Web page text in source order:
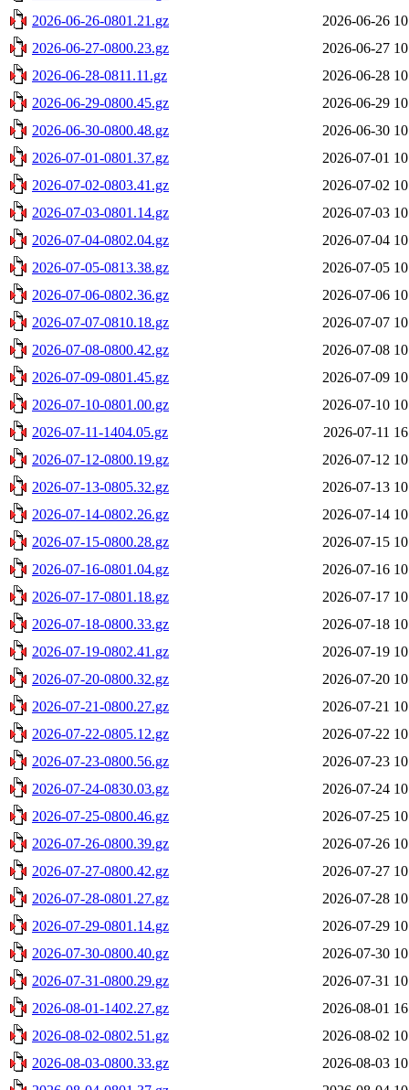
2026-06-26-0801.21.gz
2026-06-26
2026-06-27-0800.23.gz
2026-06-27
2026-06-28-0811.11.gz
2026-06-28
2026-06-29-0800.45.gz
2026-06-29
2026-06-30-0800.48.gz
2026-06-30
2026-07-01-0801.37.gz
2026-07-01
2026-07-02-0803.41.gz
2026-07-02
2026-07-03-0801.14.gz
2026-07-03
2026-07-04-0802.04.gz
2026-07-04
2026-07-05-0813.38.gz
2026-07-05
2026-07-06-0802.36.gz
2026-07-06
2026-07-07-0810.18.gz
2026-07-07
2026-07-08-0800.42.gz
2026-07-08
2026-07-09-0801.45.gz
2026-07-09
2026-07-10-0801.00.gz
2026-07-10
2026-07-11-1404.05.gz
2026-07-11
2026-07-12-0800.19.gz
2026-07-12
2026-07-13-0805.32.gz
2026-07-13
2026-07-14-0802.26.gz
2026-07-14
2026-07-15-0800.28.gz
2026-07-15
2026-07-16-0801.04.gz
2026-07-16
2026-07-17-0801.18.gz
2026-07-17
2026-07-18-0800.33.gz
2026-07-18
2026-07-19-0802.41.gz
2026-07-19
2026-07-20-0800.32.gz
2026-07-20
2026-07-21-0800.27.gz
2026-07-21
2026-07-22-0805.12.gz
2026-07-22
2026-07-23-0800.56.gz
2026-07-23
2026-07-24-0830.03.gz
2026-07-24
2026-07-25-0800.46.gz
2026-07-25
2026-07-26-0800.39.gz
2026-07-26
2026-07-27-0800.42.gz
2026-07-27
2026-07-28-0801.27.gz
2026-07-28
2026-07-29-0801.14.gz
2026-07-29
2026-07-30-0800.40.gz
2026-07-30
2026-07-31-0800.29.gz
2026-07-31
2026-08-01-1402.27.gz
2026-08-01
2026-08-02-0802.51.gz
2026-08-02
2026-08-03-0800.33.gz
2026-08-03